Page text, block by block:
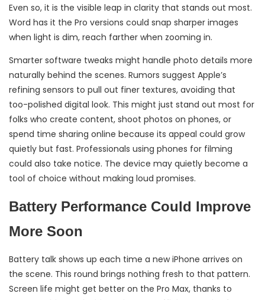
Even so, it is the visible leap in clarity that stands out most.
Word has it the Pro versions could snap sharper images
when light is dim, reach farther when zooming in.
Smarter software tweaks might handle photo details more
naturally behind the scenes. Rumors suggest Apple’s
refining sensors to pull out finer textures, avoiding that
too-polished digital look. This might just stand out most for
folks who create content, shoot photos on phones, or
spend time sharing online because its appeal could grow
quietly but fast. Professionals using phones for filming
could also take notice. The device may quietly become a
tool of choice without making loud promises.
Battery Performance Could Improve
More Soon
Battery talk shows up each time a new iPhone arrives on
the scene. This round brings nothing fresh to that pattern.
Screen life might get better on the Pro Max, thanks to